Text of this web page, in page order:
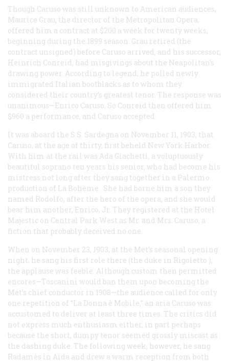
Though Caruso was still unknown to American audiences,
Maurice Grau, the director of the Metropolitan Opera,
offered him a contract at $200 a week for twenty weeks,
beginning during the 1899 season. Grau retired (the
contract unsigned) before Caruso arrived, and his successor,
Heinrich Conreid, had misgivings about the Neapolitan’s
drawing power. According to legend, he polled newly
immigrated Italian bootblacks as to whom they
considered their country’s greatest tenor. The response was
unanimous—Enrico Caruso. So Conreid then offered him
$960 a performance, and Caruso accepted.
It was aboard the S.S. Sardegna on November 11, 1903, that
Caruso, at the age of thirty, first beheld New York Harbor.
With him at the rail was Ada Giachetti, a voluptuously
beautiful soprano ten years his senior, who had become his
mistress not long after they sang together in a Palermo
production of La Bohème . She had borne him a son they
named Rodolfo, after the hero of the opera, and she would
bear him another, Enrico, Jr. They registered at the Hotel
Majestic on Central Park West as Mr. and Mrs. Caruso, a
fiction that probably deceived no one.
When on November 23, 1903, at the Met’s seasonal opening
night, he sang his first role there (the duke in Rigoletto ),
the applause was feeble. Although custom then permitted
encores—Toscanini would ban them upon becoming the
Met’s chief conductor in 1908—the audience called for only
one repetition of “La Donna è Mobile,” an aria Caruso was
accustomed to deliver at least three times. The critics did
not express much enthusiasm either, in part perhaps
because the short, dumpy tenor seemed grossly miscast as
the dashing duke. The following week, however, he sang
Radamès in Aida and drew a warm reception from both